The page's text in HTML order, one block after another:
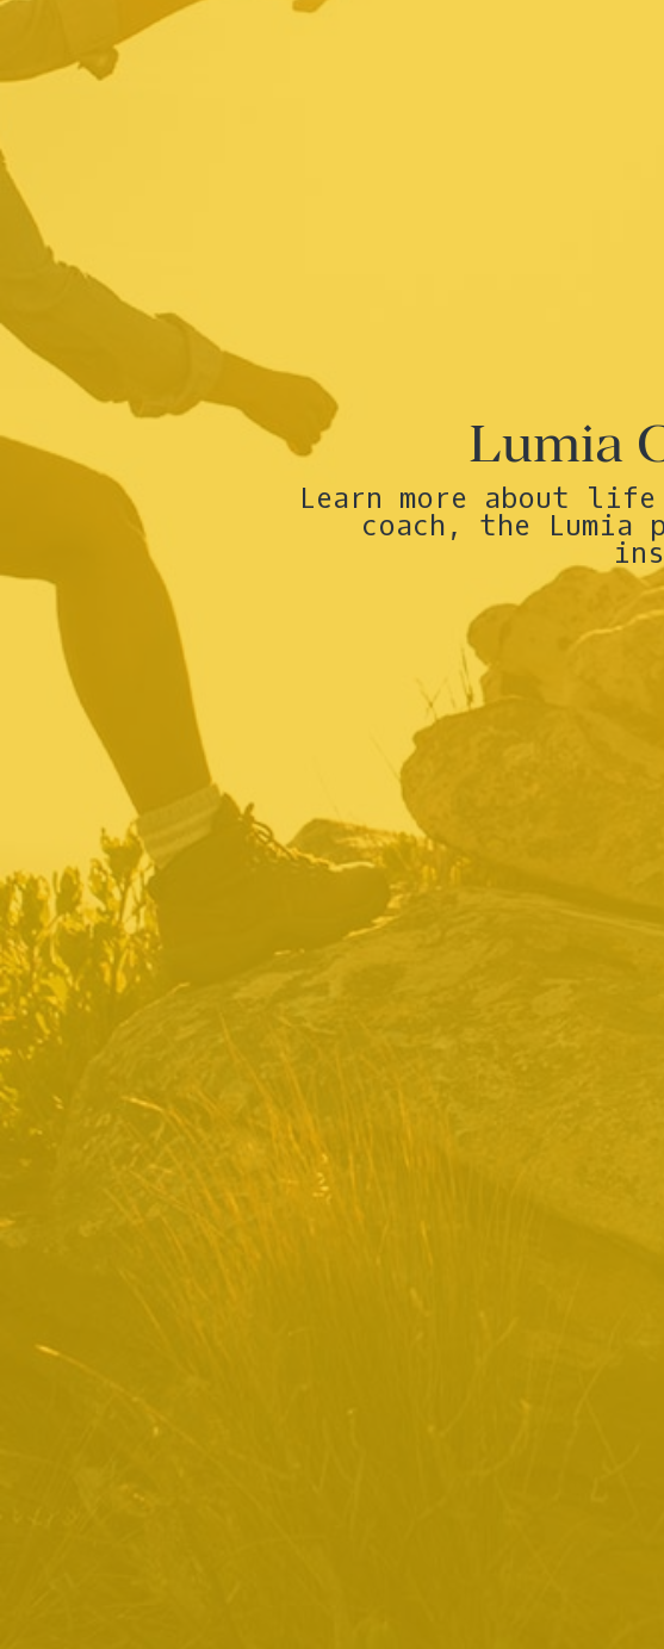
Lumia
Learn more about
coach, the Lumia